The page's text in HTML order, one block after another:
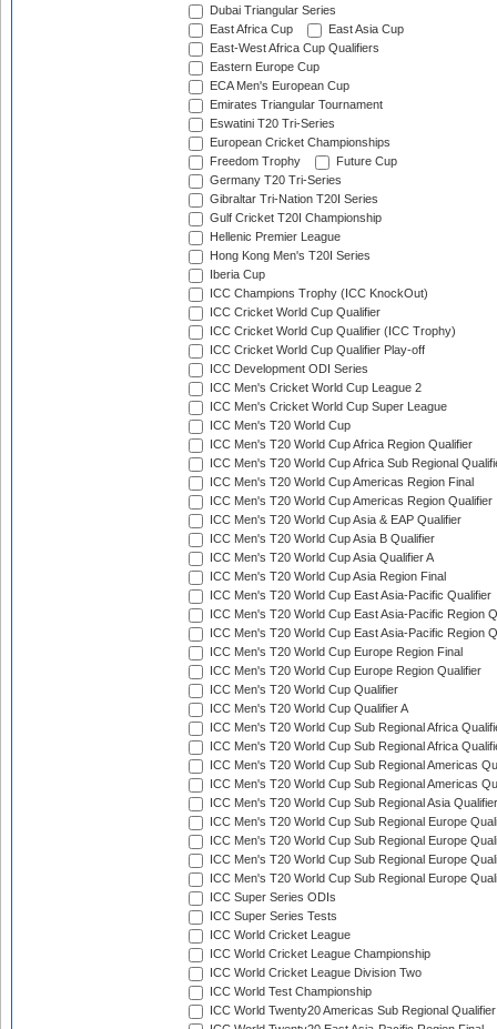
Dubai Triangular Series
East Africa Cup
East Asia Cup
East-West Africa Cup Qualifiers
Eastern Europe Cup
ECA Men's European Cup
Emirates Triangular Tournament
Eswatini T20 Tri-Series
European Cricket Championships
Freedom Trophy
Future Cup
Germany T20 Tri-Series
Gibraltar Tri-Nation T20I Series
Gulf Cricket T20I Championship
Hellenic Premier League
Hong Kong Men's T20I Series
Iberia Cup
ICC Champions Trophy (ICC KnockOut)
ICC Cricket World Cup Qualifier
ICC Cricket World Cup Qualifier (ICC Trophy)
ICC Cricket World Cup Qualifier Play-off
ICC Development ODI Series
ICC Men's Cricket World Cup League 2
ICC Men's Cricket World Cup Super League
ICC Men's T20 World Cup
ICC Men's T20 World Cup Africa Region Qualifier
ICC Men's T20 World Cup Africa Sub Regional
ICC Men's T20 World Cup Americas Region Final
ICC Men's T20 World Cup Americas Region Qualifier
ICC Men's T20 World Cup Asia & EAP Qualifier
ICC Men's T20 World Cup Asia B Qualifier
ICC Men's T20 World Cup Asia Qualifier A
ICC Men's T20 World Cup Asia Region Final
ICC Men's T20 World Cup East Asia-Pacific Qualifier
ICC Men's T20 World Cup East Asia-Pacific Region
ICC Men's T20 World Cup East Asia-Pacific Region
ICC Men's T20 World Cup Europe Region Final
ICC Men's T20 World Cup Europe Region Qualifier
ICC Men's T20 World Cup Qualifier
ICC Men's T20 World Cup Qualifier A
ICC Men's T20 World Cup Sub Regional Africa
ICC Men's T20 World Cup Sub Regional Africa
ICC Men's T20 World Cup Sub Regional Americas
ICC Men's T20 World Cup Sub Regional Americas
ICC Men's T20 World Cup Sub Regional Asia
ICC Men's T20 World Cup Sub Regional Europe
ICC Men's T20 World Cup Sub Regional Europe
ICC Men's T20 World Cup Sub Regional Europe
ICC Men's T20 World Cup Sub Regional Europe
ICC Super Series ODIs
ICC Super Series Tests
ICC World Cricket League
ICC World Cricket League Championship
ICC World Cricket League Division Two
ICC World Test Championship
ICC World Twenty20 Americas Sub Regional Qualifier